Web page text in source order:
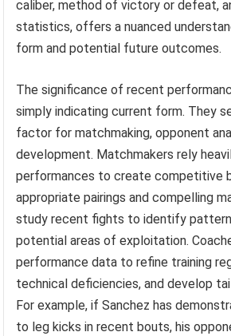
caliber, method of victory or defeat,
statistics, offers a nuanced
form and potential future outcomes.
The significance of recent
simply indicating current form. They
factor for matchmaking, opponent
development. Matchmakers rely
performances to create competitive
appropriate pairings and compelling
study recent fights to identify
potential areas of exploitation.
performance data to refine training
technical deficiencies, and develop
For example, if Sanchez has
to leg kicks in recent bouts, his